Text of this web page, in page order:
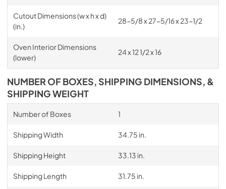
Cutout Dimensions (w x h x d)
(in.)
28-5/8 x 27-5/16 x 23-1/2
Oven Interior Dimensions
(lower)
24 x 12 1/2 x 16
NUMBER OF BOXES, SHIPPING DIMENSIONS, &
SHIPPING WEIGHT
Number of Boxes 1
Shipping Width 34.75 in.
Shipping Height 33.13 in.
Shipping Length 31.75 in.